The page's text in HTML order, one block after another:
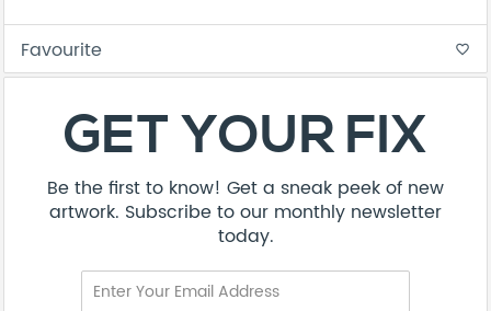
Favourite favorite_border
GET YOUR FIX
Be the first to know! Get a sneak peek of new
artwork. Subscribe to our monthly newsletter
today.